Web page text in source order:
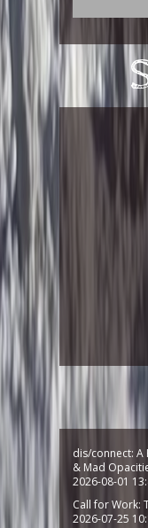
e
r
dis/connect: A
& Mad
2026-08-01
Call for Work:
2026-07-25